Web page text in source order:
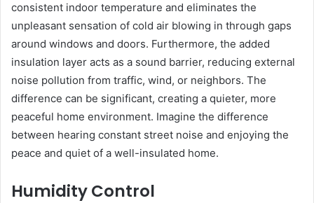
consistent indoor temperature and eliminates the
unpleasant sensation of cold air blowing in through gaps
around windows and doors. Furthermore, the added
insulation layer acts as a sound barrier, reducing external
noise pollution from traffic, wind, or neighbors. The
difference can be significant, creating a quieter, more
peaceful home environment. Imagine the difference
between hearing constant street noise and enjoying the
peace and quiet of a well-insulated home.
Humidity Control